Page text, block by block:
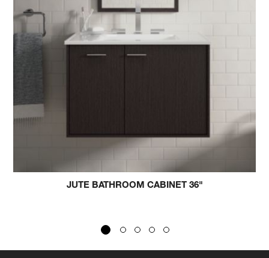
JUTE BATHROOM CABINET 36"